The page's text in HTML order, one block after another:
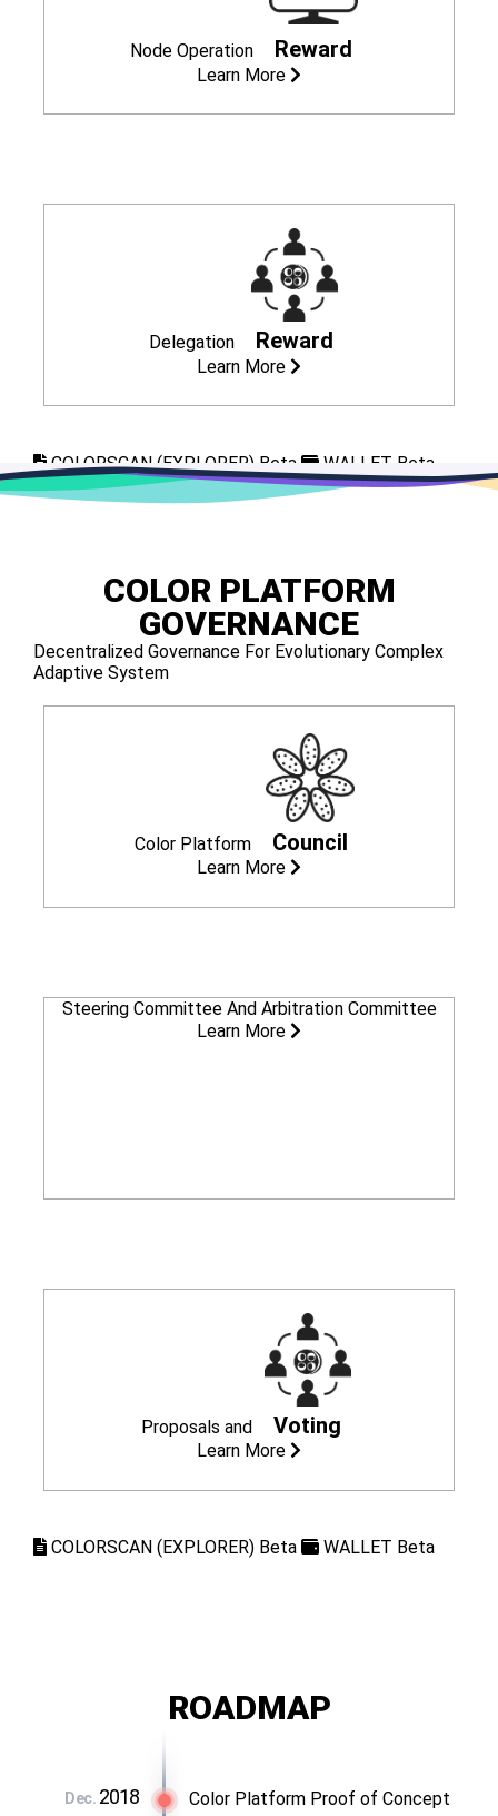
Node Operation Reward
Learn More
Delegation Reward
Learn More
COLORSCAN (EXPLORER) Beta WALLET Beta
COLOR PLATFORM
GOVERNANCE
Decentralized Governance For Evolutionary Complex
Adaptive System
Color Platform Council
Learn More
Steering Committee And Arbitration Committee
Learn More
Proposals and Voting
Learn More
COLORSCAN (EXPLORER) Beta WALLET Beta
ROADMAP
Dec. 2018 Color Platform Proof of Concept